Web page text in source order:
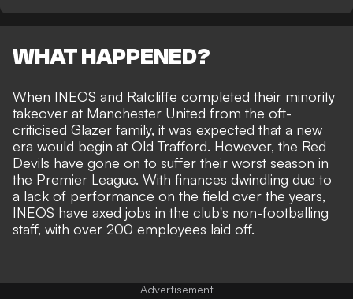
WHAT HAPPENED?
When INEOS and Ratcliffe completed their minority
takeover at Manchester United from the oft-
criticised Glazer family, it was expected that a new
era would begin at Old Trafford. However, the Red
Devils have gone on to suffer their worst season in
the Premier League. With finances dwindling due to
a lack of performance on the field over the years,
INEOS have axed jobs in the club's non-footballing
staff, with over 200 employees laid off.
Advertisement